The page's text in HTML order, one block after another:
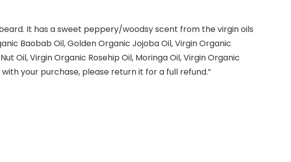
It has a sweet peppery/woodsy scent from the virgin oils
Baobab Oil, Golden Organic Jojoba Oil, Virgin Organic
Oil, Virgin Organic Rosehip Oil, Moringa Oil, Virgin Organic
your purchase, please return it for a full refund.”